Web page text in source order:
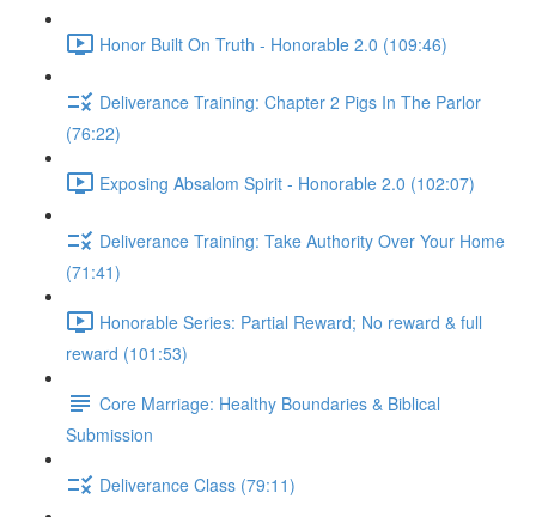
Honor Built On Truth - Honorable 2.0 (109:46)
Deliverance Training: Chapter 2 Pigs In The Parlor
(76:22)
Exposing Absalom Spirit - Honorable 2.0 (102:07)
Deliverance Training: Take Authority Over Your Home
(71:41)
Honorable Series: Partial Reward; No reward & full
reward (101:53)
Core Marriage: Healthy Boundaries & Biblical
Submission
Deliverance Class (79:11)